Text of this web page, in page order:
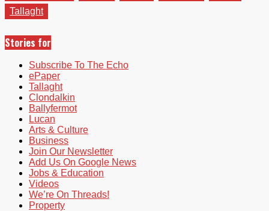
Tallaght
Stories for
Subscribe To The Echo
ePaper
Tallaght
Clondalkin
Ballyfermot
Lucan
Arts & Culture
Business
Join Our Newsletter
Add Us On Google News
Jobs & Education
Videos
We’re On Threads!
Property